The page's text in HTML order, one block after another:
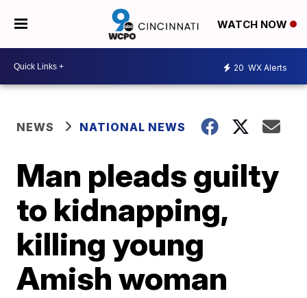
WATCH NOW
20 WX Alerts
NEWS NATIONAL NEWS
Man pleads guilty
to kidnapping,
killing young
Amish woman